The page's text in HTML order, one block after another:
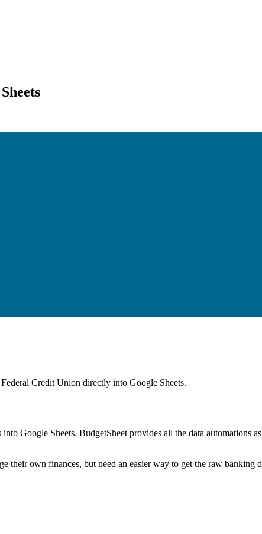
Credit Union directly into Google Sheets.
Google Sheets. BudgetSheet provides all the data automations
their own finances, but need an easier way to get the raw banking